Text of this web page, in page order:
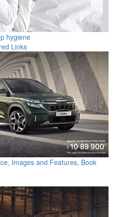
hygiene
Links
Images and Features, Book